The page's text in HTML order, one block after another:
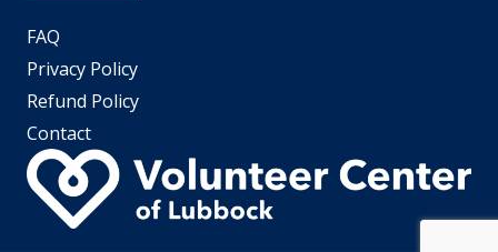
FAQ
Privacy Policy
Refund Policy
Contact